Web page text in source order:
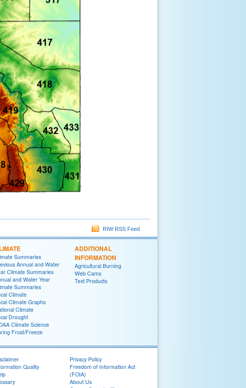
RIW RSS Feed
Summaries
Annual and Water
Climate Summaries
and Water Year
Summaries
Climate
Climate Graphs
Climate
Drought
Climate Science
Frost/Freeze
ADDITIONAL
INFORMATION
Agricultural Burning
Web Cams
Text Products
Quality
Privacy Policy
Freedom of Information Act
(FOIA)
About Us